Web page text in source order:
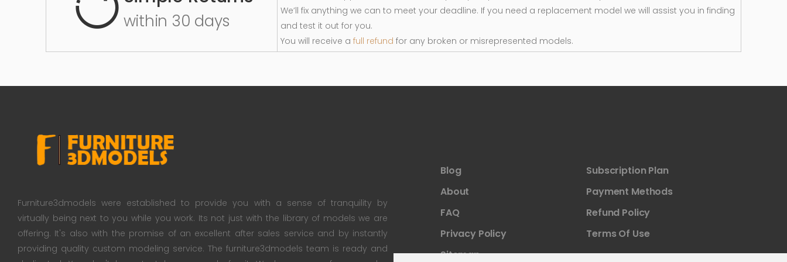
within 30 days
We’ll fix anything we can to meet your deadline. If you need a replacement model we will assist you in finding
and test it out for you.
You will receive afull refund for any broken or misrepresented models.
Furniture3dmodels were established to provide you with a sense of tranquility by
virtually being next to you while you work. Its not just with the library of models we are
offering. It's also with the promise of an excellent after sales service and by instantly
providing quality custom modeling service. The furniture3dmodels team is ready and
Blog
About
FAQ
Privacy Policy
Sitemap
Subscription Plan
Payment Methods
Refund Policy
Terms Of Use